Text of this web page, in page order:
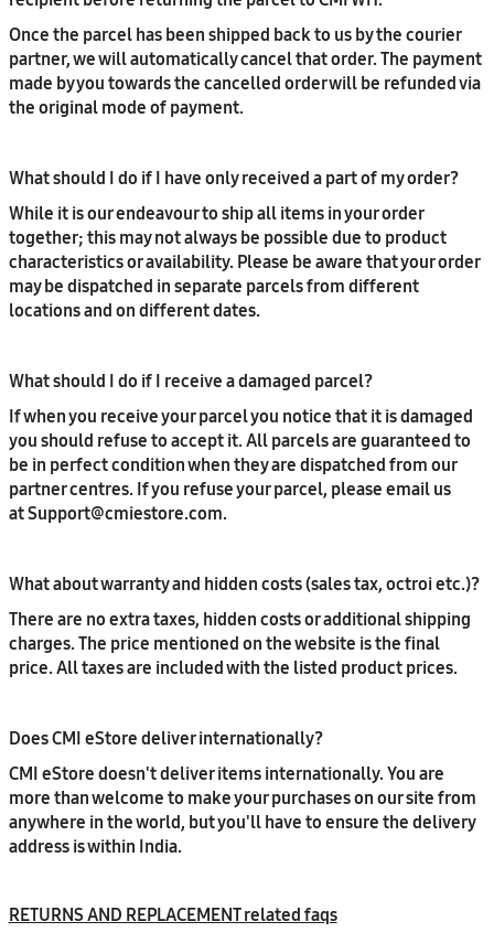
Once the parcel has been shipped back to us by the courier
partner, we will automatically cancel that order. The payment
made by you towards the cancelled order will be refunded via
the original mode of payment.
What should I do if I have only received a part of my order?
While it is our endeavour to ship all items in your order
together; this may not always be possible due to product
characteristics or availability. Please be aware that your order
may be dispatched in separate parcels from different
locations and on different dates.
What should I do if I receive a damaged parcel?
If when you receive your parcel you notice that it is damaged
you should refuse to accept it. All parcels are guaranteed to
be in perfect condition when they are dispatched from our
partner centres. If you refuse your parcel, please email us
at Support@cmiestore.com.
What about warranty and hidden costs (sales tax, octroi etc.)?
There are no extra taxes, hidden costs or additional shipping
charges. The price mentioned on the website is the final
price. All taxes are included with the listed product prices.
Does CMI eStore deliver internationally?
CMI eStore doesn't deliver items internationally. You are
more than welcome to make your purchases on our site from
anywhere in the world, but you'll have to ensure the delivery
address is within India.
RETURNS AND REPLACEMENT related faqs